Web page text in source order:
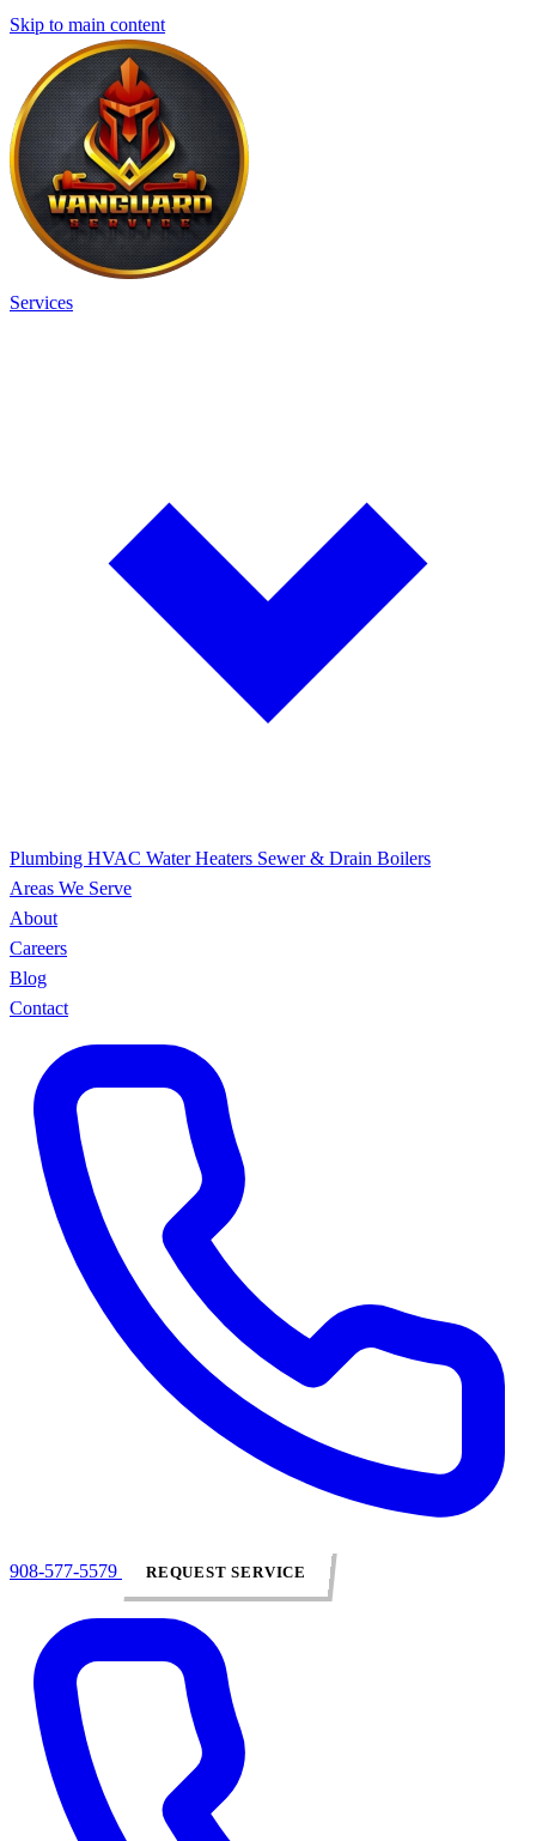
Skip to main content
Services
Plumbing HVAC Water Heaters Sewer & Drain Boilers
Areas We Serve
About
Careers
Blog
Contact
908-577-5579 REQUEST SERVICE